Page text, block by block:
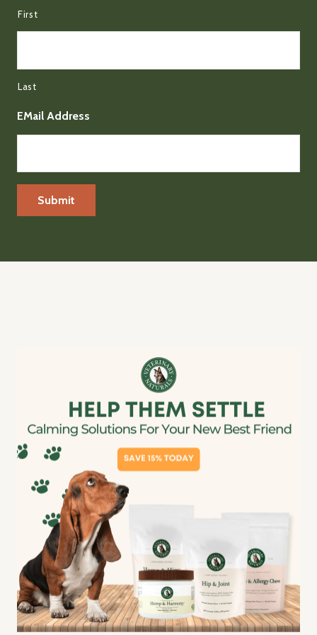
First
Last
EMail Address